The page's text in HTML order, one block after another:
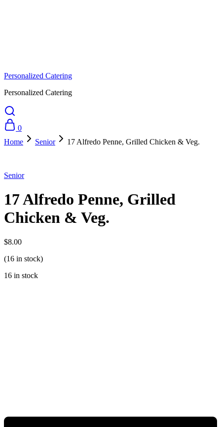
Personalized Catering
Personalized Catering
0
Home
Senior 17 Alfredo Penne, Grilled Chicken & Veg.
Senior
17 Alfredo Penne, Grilled
Chicken & Veg.
$8.00
(16 in stock)
16 in stock